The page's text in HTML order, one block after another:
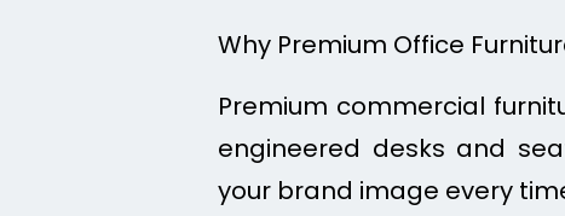
Why Premium Office
Premium commercial
engineered desks and
your brand image every